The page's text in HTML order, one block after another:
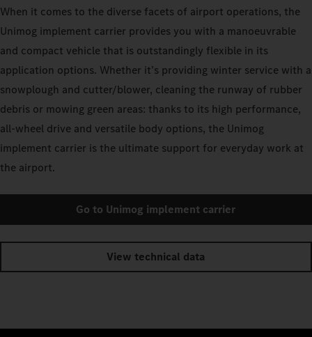
When it comes to the diverse facets of airport operations, the
Unimog implement carrier provides you with a manoeuvrable
and compact vehicle that is outstandingly flexible in its
application options. Whether it’s providing winter service with a
snowplough and cutter/blower, cleaning the runway of rubber
debris or mowing green areas: thanks to its high performance,
all-wheel drive and versatile body options, the Unimog
implement carrier is the ultimate support for everyday work at
the airport.
Go to Unimog implement carrier
View technical data